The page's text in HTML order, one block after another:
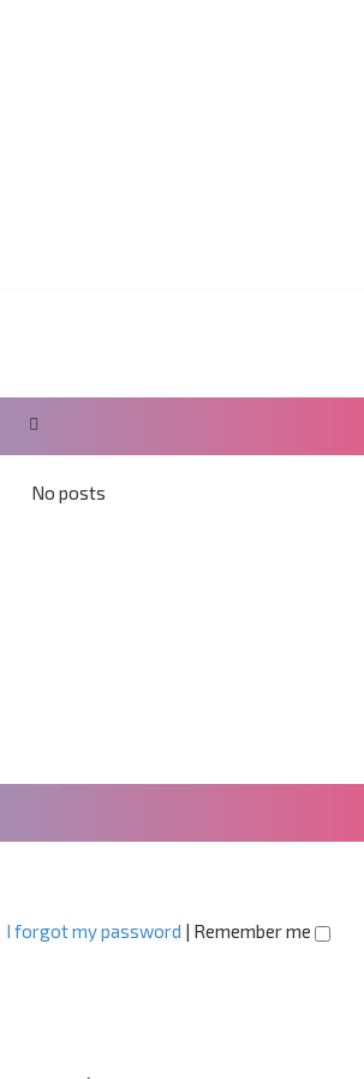
No posts
I forgot my password | Remember me